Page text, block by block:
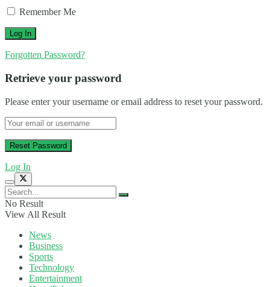
Remember Me
Forgotten Password?
Retrieve your password
Please enter your username or email address to reset your password.
Log In
No Result
View All Result
News
Business
Sports
Technology
Entertainment